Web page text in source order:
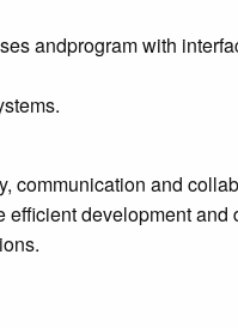
andprogram with
communication and
development